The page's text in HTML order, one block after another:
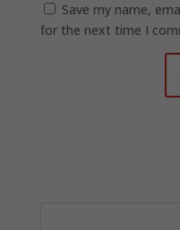
Save my name,
for the next time I